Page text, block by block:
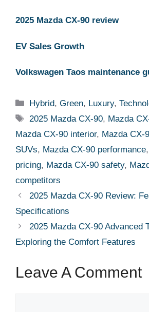
2025 Mazda CX-90 review
EV Sales Growth
Volkswagen Taos maintenance
Categories
Hybrid,Green, Luxury,
Tags
2025 Mazda CX-90, Mazda
Mazda CX-90 interior, Mazda CX-
SUVs, Mazda CX-90 performance,
pricing, Mazda CX-90 safety,
competitors
2025 Mazda CX-90 Review:
Specifications
2025 Mazda CX-90 Advanced
Exploring the Comfort Features
Leave A Comment